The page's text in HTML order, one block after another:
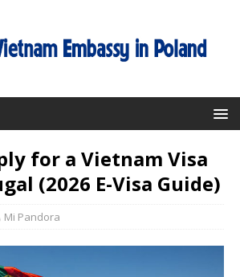
for a Vietnam Visa
(2026 E-Visa Guide)
Mi Pandora